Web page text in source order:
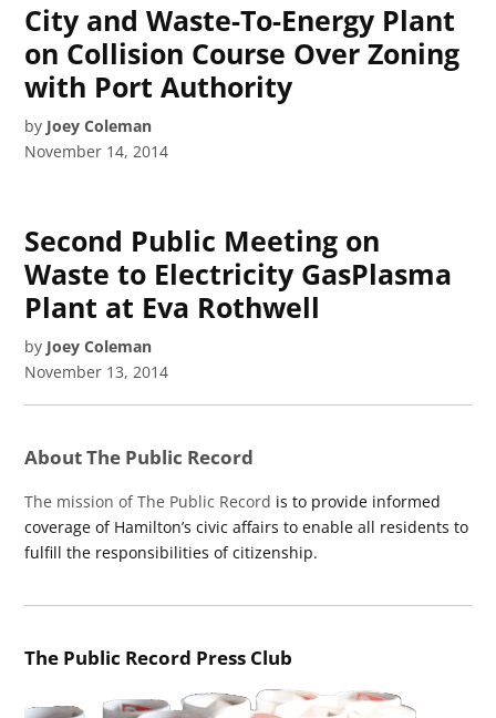
City and Waste-To-Energy Plant
on Collision Course Over Zoning
with Port Authority
by Joey Coleman
November 14, 2014
Second Public Meeting on
Waste to Electricity GasPlasma
Plant at Eva Rothwell
by Joey Coleman
November 13, 2014
About The Public Record
The mission of The Public Record is to provide informed
coverage of Hamilton’s civic affairs to enable all residents to
fulfill the responsibilities of citizenship.
The Public Record Press Club